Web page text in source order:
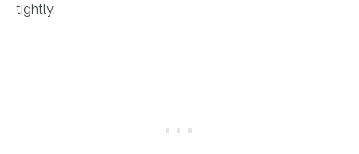
tightly.